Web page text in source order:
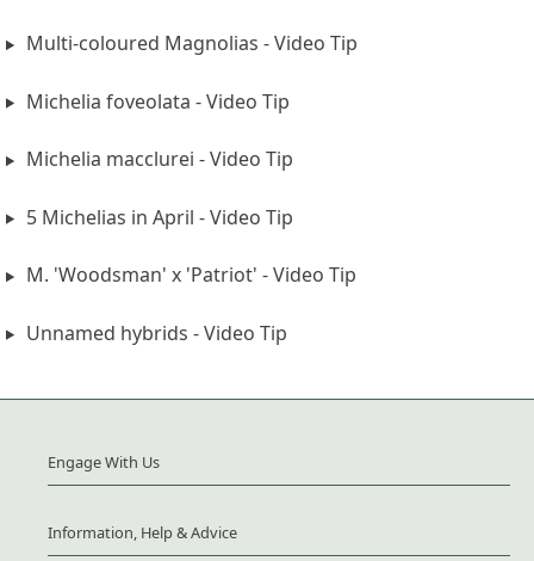
Multi-coloured Magnolias - Video Tip
Michelia foveolata - Video Tip
Michelia macclurei - Video Tip
5 Michelias in April - Video Tip
M. 'Woodsman' x 'Patriot' - Video Tip
Unnamed hybrids - Video Tip
Engage With Us
Information, Help & Advice